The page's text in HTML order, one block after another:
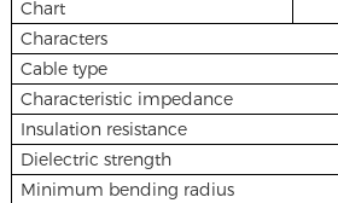
Chart
Characters
Cable type
Characteristic impedance
Insulation resistance
Dielectric strength
Minimum bending radius